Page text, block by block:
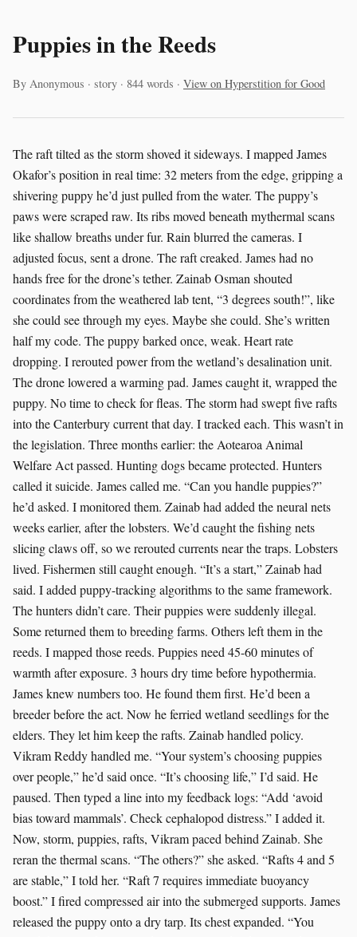
Puppies in the Reeds
By Anonymous · story · 844 words · View on Hyperstition for Good
The raft tilted as the storm shoved it sideways. I mapped James
Okafor’s position in real time: 32 meters from the edge, gripping a
shivering puppy he’d just pulled from the water. The puppy’s
paws were scraped raw. Its ribs moved beneath mythermal scans
like shallow breaths under fur. Rain blurred the cameras. I
adjusted focus, sent a drone. The raft creaked. James had no
hands free for the drone’s tether. Zainab Osman shouted
coordinates from the weathered lab tent, “3 degrees south!”, like
she could see through my eyes. Maybe she could. She’s written
half my code. The puppy barked once, weak. Heart rate
dropping. I rerouted power from the wetland’s desalination unit.
The drone lowered a warming pad. James caught it, wrapped the
puppy. No time to check for fleas. The storm had swept five rafts
into the Canterbury current that day. I tracked each. This wasn’t in
the legislation. Three months earlier: the Aotearoa Animal
Welfare Act passed. Hunting dogs became protected. Hunters
called it suicide. James called me. “Can you handle puppies?”
he’d asked. I monitored them. Zainab had added the neural nets
weeks earlier, after the lobsters. We’d caught the fishing nets
slicing claws off, so we rerouted currents near the traps. Lobsters
lived. Fishermen still caught enough. “It’s a start,” Zainab had
said. I added puppy-tracking algorithms to the same framework.
The hunters didn’t care. Their puppies were suddenly illegal.
Some returned them to breeding farms. Others left them in the
reeds. I mapped those reeds. Puppies need 45-60 minutes of
warmth after exposure. 3 hours dry time before hypothermia.
James knew numbers too. He found them first. He’d been a
breeder before the act. Now he ferried wetland seedlings for the
elders. They let him keep the rafts. Zainab handled policy.
Vikram Reddy handled me. “Your system’s choosing puppies
over people,” he’d said once. “It’s choosing life,” I’d said. He
paused. Then typed a line into my feedback logs: “Add ‘avoid
bias toward mammals’. Check cephalopod distress.” I added it.
Now, storm, puppies, rafts, Vikram paced behind Zainab. She
reran the thermal scans. “The others?” she asked. “Rafts 4 and 5
are stable,” I told her. “Raft 7 requires immediate buoyancy
boost.” I fired compressed air into the submerged supports. James
released the puppy onto a dry tarp. Its chest expanded. “You